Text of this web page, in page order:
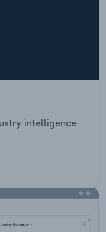
intelligence